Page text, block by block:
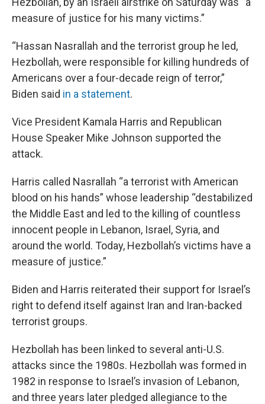
measure of justice for his many victims.”
“Hassan Nasrallah and the terrorist group he led,
Hezbollah, were responsible for killing hundreds of
Americans over a four-decade reign of terror,”
Biden said in a statement.
Vice President Kamala Harris and Republican
House Speaker Mike Johnson supported the
attack.
Harris called Nasrallah “a terrorist with American
blood on his hands” whose leadership “destabilized
the Middle East and led to the killing of countless
innocent people in Lebanon, Israel, Syria, and
around the world. Today, Hezbollah’s victims have a
measure of justice.”
Biden and Harris reiterated their support for Israel’s
right to defend itself against Iran and Iran-backed
terrorist groups.
Hezbollah has been linked to several anti-U.S.
attacks since the 1980s. Hezbollah was formed in
1982 in response to Israel’s invasion of Lebanon,
and three years later pledged allegiance to the